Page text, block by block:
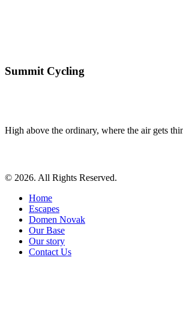
Summit Cycling
High above the ordinary, where the air gets
© 2026. All Rights Reserved.
Home
Escapes
Domen Novak
Our Base
Our story
Contact Us